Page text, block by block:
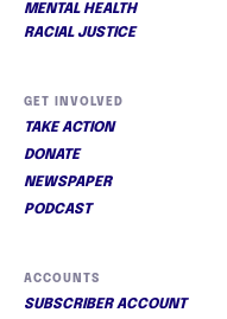
MENTAL HEALTH
RACIAL JUSTICE
GET INVOLVED
TAKE ACTION
DONATE
NEWSPAPER
PODCAST
ACCOUNTS
SUBSCRIBER ACCOUNT